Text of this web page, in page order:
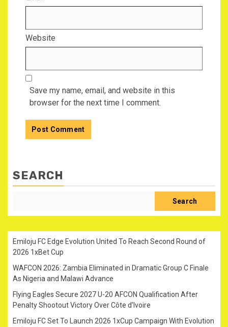
Website
Save my name, email, and website in this
browser for the next time I comment.
SEARCH
Search
Emiloju FC Edge Evolution United To Reach Second Round of
2026 1xBet Cup
WAFCON 2026: Zambia Eliminated in Dramatic Group C Finale
As Nigeria and Malawi Advance
Flying Eagles Secure 2027 U-20 AFCON Qualification After
Penalty Shootout Victory Over Côte d’Ivoire
Emiloju FC Set To Launch 2026 1xCup Campaign With Evolution